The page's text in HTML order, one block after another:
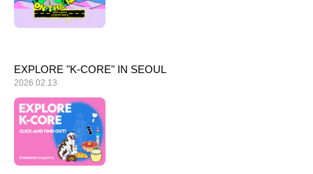
LOGIN
EXPLORE "K-CORE" IN SEOUL
2026.02.13